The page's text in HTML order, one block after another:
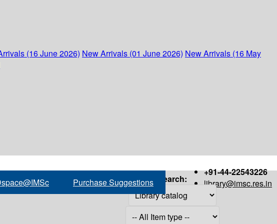
(16 June 2026) New Arrivals (01 June 2026) New Arrivals (16 May
+91-44-22543226
library@imsc.res.in
Purchase Suggestions Search: